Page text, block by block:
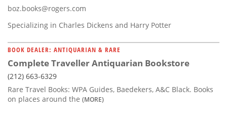
boz.books@rogers.com
Specializing in Charles Dickens and Harry Potter
BOOK DEALER: ANTIQUARIAN & RARE
Complete Traveller Antiquarian Bookstore
(212) 663-6329
Rare Travel Books: WPA Guides, Baedekers, A&C Black. Books
on places around the (MORE)